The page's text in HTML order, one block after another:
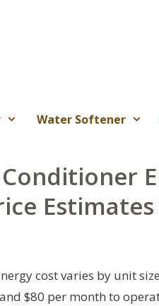
Water Softener
Estimates
cost varies by unit
$80 per month to